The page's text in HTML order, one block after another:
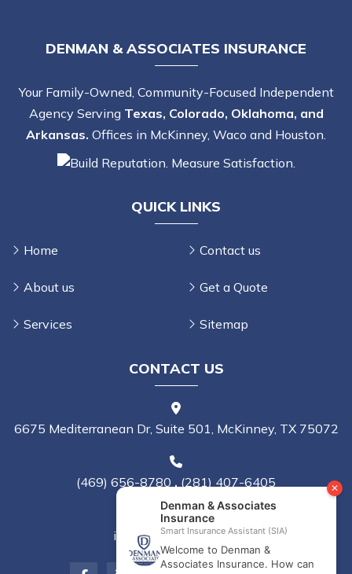
DENMAN & ASSOCIATES INSURANCE
Your Family-Owned, Community-Focused Independent
Agency Serving Texas, Colorado, Oklahoma, and
Arkansas. Offices in McKinney, Waco and Houston.
QUICK LINKS
Home
About us
Services
Contact us
Get a Quote
Sitemap
CONTACT US
6675 Mediterranean Dr, Suite 501, McKinney, TX 75072
(469) 656-8780 , (281) 407-6405
info@denmanins.com